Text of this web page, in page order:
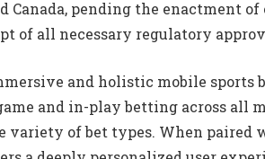
Canada, pending the enactment
of all necessary regulatory
and holistic mobile
and in-play betting across all
variety of bet types. When paired